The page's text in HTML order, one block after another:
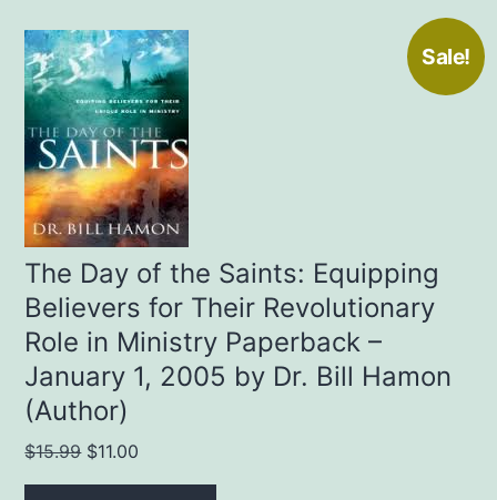
Sale!
The Day of the Saints: Equipping
Believers for Their Revolutionary
Role in Ministry Paperback –
January 1, 2005 by Dr. Bill Hamon
(Author)
$15.99 Original
price
$11.00
price